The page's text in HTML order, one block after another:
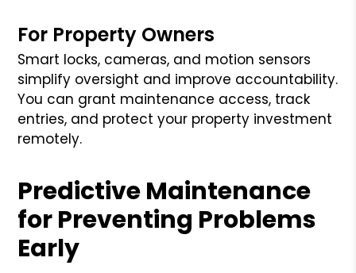
For Property Owners
Smart locks, cameras, and motion sensors
simplify oversight and improve accountability.
You can grant maintenance access, track
entries, and protect your property investment
remotely.
Predictive Maintenance
for Preventing Problems
Early